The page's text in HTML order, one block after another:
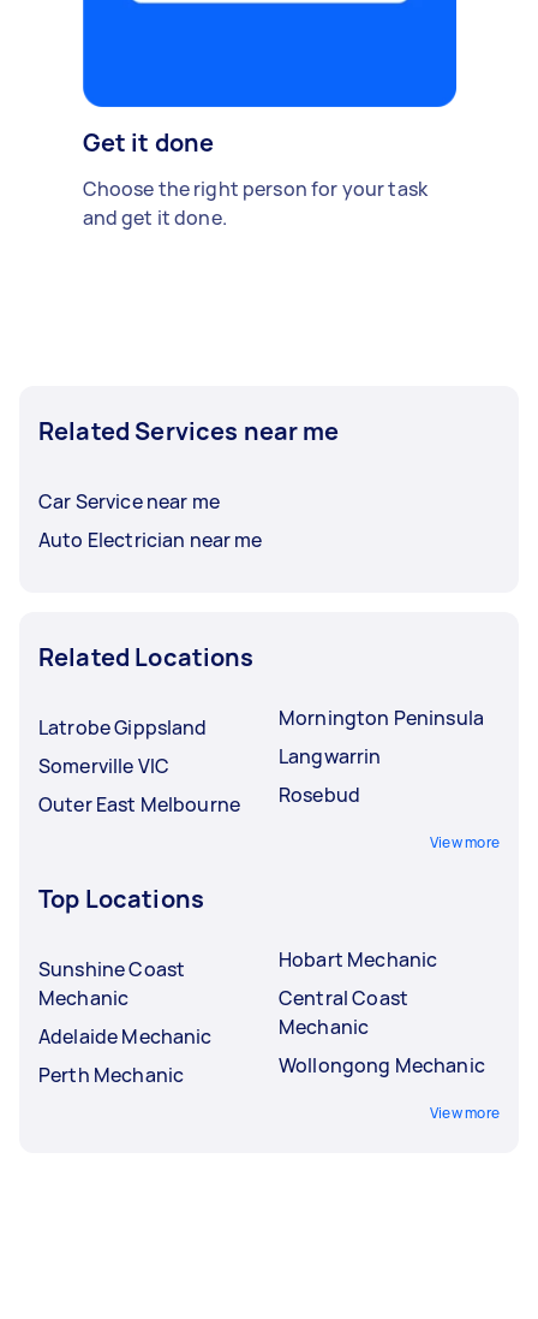
Get it done
Choose the right person for your task
and get it done.
Related Services near me
Car Service near me
Auto Electrician near me
Related Locations
Latrobe Gippsland
Somerville VIC
Outer East Melbourne
Mornington Peninsula
Langwarrin
Rosebud
View more
Top Locations
Sunshine Coast
Mechanic
Adelaide Mechanic
Perth Mechanic
Hobart Mechanic
Central Coast
Mechanic
Wollongong Mechanic
View more